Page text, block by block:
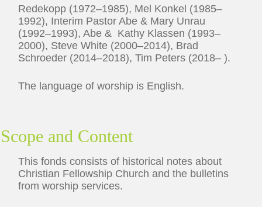
Redekopp (1972–1985), Mel Konkel (1985–
1992), Interim Pastor Abe & Mary Unrau
(1992–1993), Abe & Kathy Klassen (1993–
2000), Steve White (2000–2014), Brad
Schroeder (2014–2018), Tim Peters (2018– ).
The language of worship is English.
Scope and Content
This fonds consists of historical notes about
Christian Fellowship Church and the bulletins
from worship services.